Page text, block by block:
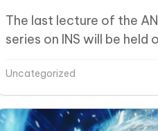
The last lecture of the
series on INS will be held
Uncategorized